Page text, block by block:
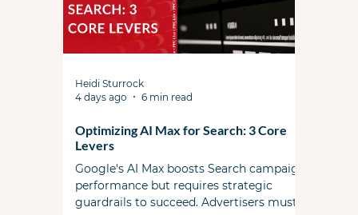
Optimizing AI Max for Search: 3 Core
Levers
Google's AI Max boosts Search campaign
performance but requires strategic
guardrails to succeed. Advertisers must
Heidi Sturrock
4 days ago
6 min read